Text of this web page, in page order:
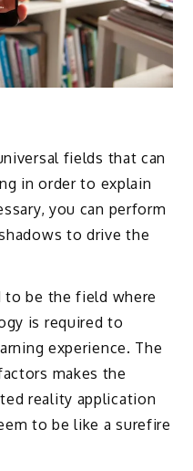
fields that can
in order to explain
you can perform
to drive the
to be the field where
is required to
experience. The
makes the
reality application
to be like a surefire